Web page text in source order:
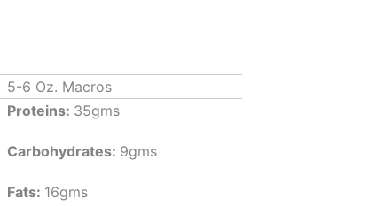
5-6 Oz. Macros
Proteins: 35gms
Carbohydrates: 9gms
Fats: 16gms